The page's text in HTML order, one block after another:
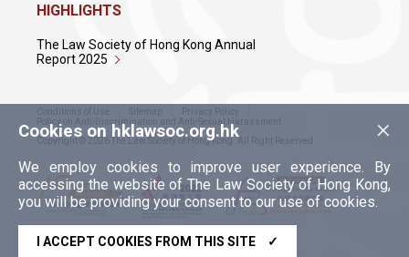
×
Cookies on hklawsoc.org.hk
We employ cookies to improve user experience. By
accessing the website of The Law Society of Hong Kong,
you will be providing your consent to our use of cookies.
I ACCEPT COOKIES FROM THIS SITE ✓
HIGHLIGHTS
The Law Society of Hong Kong Annual
Report 2025
Conditions of Use Sitemap
Privacy Policy
Policy on Anti-Discrimination and Anti-Sexual Harassment
Copyright © 2026 The Law Society of Hong Kong. All Right Reserved.